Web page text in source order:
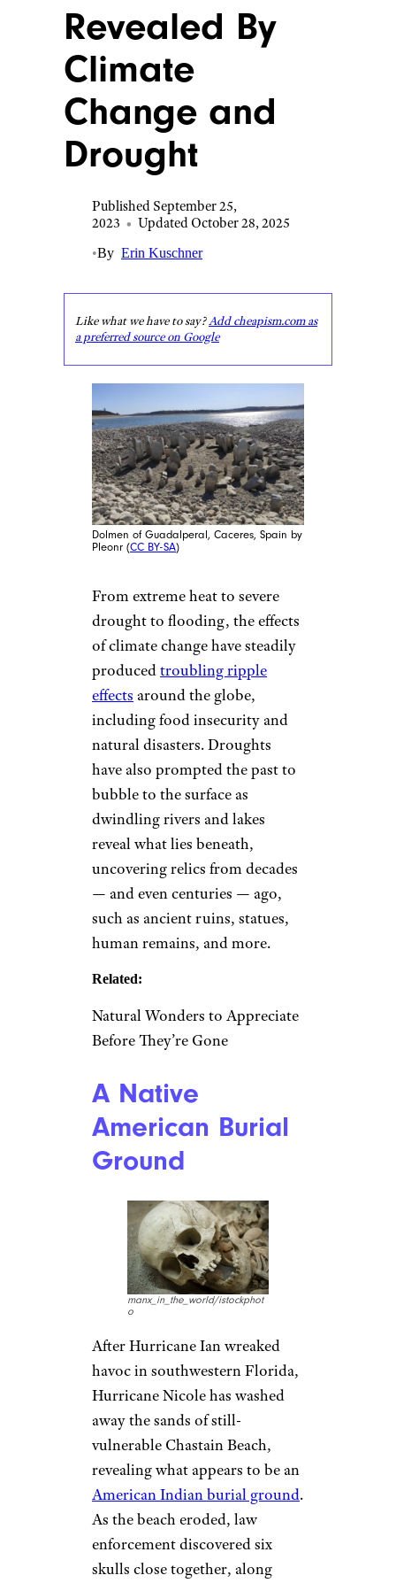
Revealed By
Climate
Change and
Drought
Published September 25,
2023 • Updated October 28, 2025
•By Erin Kuschner
Like what we have to say?Add cheapism.com as
a preferred source on Google
Dolmen of Guadalperal, Caceres, Spain by
Pleonr (CC BY-SA)
From extreme heat to severe
drought to flooding, the effects
of climate change have steadily
producedtroubling ripple
effects around the globe,
including food insecurity and
natural disasters. Droughts
have also prompted the past to
bubble to the surface as
dwindling rivers and lakes
reveal what lies beneath,
uncovering relics from decades
— and even centuries — ago,
such as ancient ruins, statues,
human remains, and more.
Related:
Natural Wonders to Appreciate
Before They’re Gone
A Native
American Burial
Ground
manx_in_the_world/istockphot
o
After Hurricane Ian wreaked
havoc in southwestern Florida,
Hurricane Nicole has washed
away the sands of still-
vulnerable Chastain Beach,
revealing what appears to be an
American Indian burial ground.
As the beach eroded, law
enforcement discovered six
skulls close together, along